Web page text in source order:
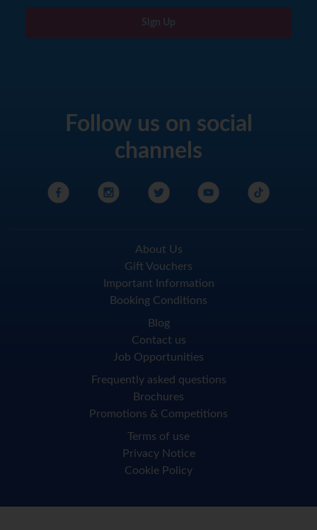
Sign Up
Follow us on social
channels
About Us
Gift Vouchers
Important Information
Booking Conditions
Blog
Contact us
Job Opportunities
Frequently asked questions
Brochures
Promotions & Competitions
Terms of use
Privacy Notice
Cookie Policy